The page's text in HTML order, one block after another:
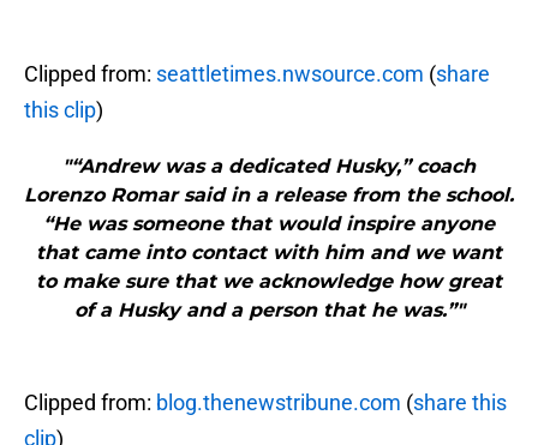
Clipped from: seattletimes.nwsource.com (share
this clip)
"“Andrew was a dedicated Husky,” coach
Lorenzo Romar said in a release from the school.
“He was someone that would inspire anyone
that came into contact with him and we want
to make sure that we acknowledge how great
of a Husky and a person that he was.”"
Clipped from: blog.thenewstribune.com (share this
clip)